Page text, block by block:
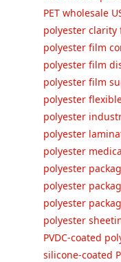
PET wholesale
polyester clarity
polyester film
polyester film
polyester film
polyester
polyester
polyester
polyester
polyester
polyester
polyester
polyester
PVDC-coated
silicone-coated